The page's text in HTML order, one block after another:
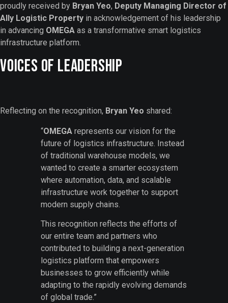
proudly received by Bryan Yeo, Deputy Managing Director of
Ally Logistic Property in acknowledgement of his leadership
in advancing OMEGA as a transformative smart logistics
infrastructure platform.
Voices of Leadership
Reflecting on the recognition, Bryan Yeo shared:
“OMEGA represents our vision for the
future of logistics infrastructure. Instead
of traditional warehouse models, we
wanted to create a smarter ecosystem
where automation, data, and scalable
infrastructure work together to support
modern supply chains.
This recognition reflects the efforts of
our entire team and partners who
contributed to building a next-generation
logistics platform that empowers
businesses to grow efficiently while
adapting to the rapidly evolving demands
of global trade.”